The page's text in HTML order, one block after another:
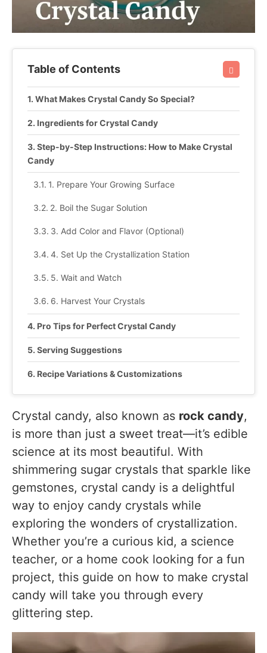
Table of Contents
What Makes Crystal Candy So Special?
Ingredients for Crystal Candy
Step-by-Step Instructions: How to Make Crystal
Candy
1. Prepare Your Growing Surface
2. Boil the Sugar Solution
3. Add Color and Flavor (Optional)
4. Set Up the Crystallization Station
5. Wait and Watch
6. Harvest Your Crystals
Pro Tips for Perfect Crystal Candy
Serving Suggestions
Recipe Variations & Customizations
Recipe Tested & Notes
Mistakes I Made
I moved the jar too often
I skipped coating the skewer with sugar
I didn’t dissolve all the sugar
I poured the syrup while it was boiling hot
I used a narrow glass
Personal Cooking Tips Learned From Testing
Why I Prefer This Version?
Storage Notes Based on Actual Testing
Room Temperature
Crystal candy, also known as rock candy,
is more than just a sweet treat—it’s edible
science at its most beautiful. With
shimmering sugar crystals that sparkle like
gemstones, crystal candy is a delightful
way to enjoy candy crystals while
exploring the wonders of crystallization.
Whether you’re a curious kid, a science
teacher, or a home cook looking for a fun
project, this guide on how to make crystal
candy will take you through every
glittering step.